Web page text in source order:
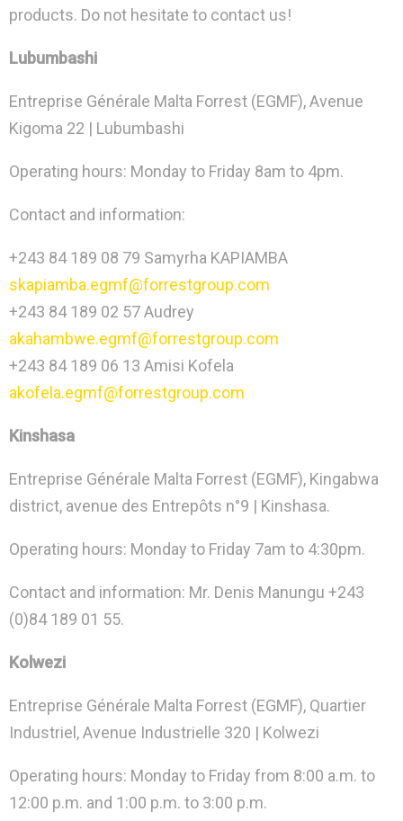
products. Do not hesitate to contact us!
Lubumbashi
Entreprise Générale Malta Forrest (EGMF), Avenue
Kigoma 22 | Lubumbashi
Operating hours: Monday to Friday 8am to 4pm.
Contact and information:
+243 84 189 08 79 Samyrha KAPIAMBA
skapiamba.egmf@forrestgroup.com
+243 84 189 02 57 Audrey
akahambwe.egmf@forrestgroup.com
+243 84 189 06 13 Amisi Kofela
akofela.egmf@forrestgroup.com
Kinshasa
Entreprise Générale Malta Forrest (EGMF), Kingabwa
district, avenue des Entrepôts n°9 | Kinshasa.
Operating hours: Monday to Friday 7am to 4:30pm.
Contact and information: Mr. Denis Manungu +243
(0)84 189 01 55.
Kolwezi
Entreprise Générale Malta Forrest (EGMF), Quartier
Industriel, Avenue Industrielle 320 | Kolwezi
Operating hours: Monday to Friday from 8:00 a.m. to
12:00 p.m. and 1:00 p.m. to 3:00 p.m.